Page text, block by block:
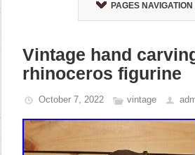
PAGES
Vintage hand
rhinoceros figurine
October 7, 2022 vintage